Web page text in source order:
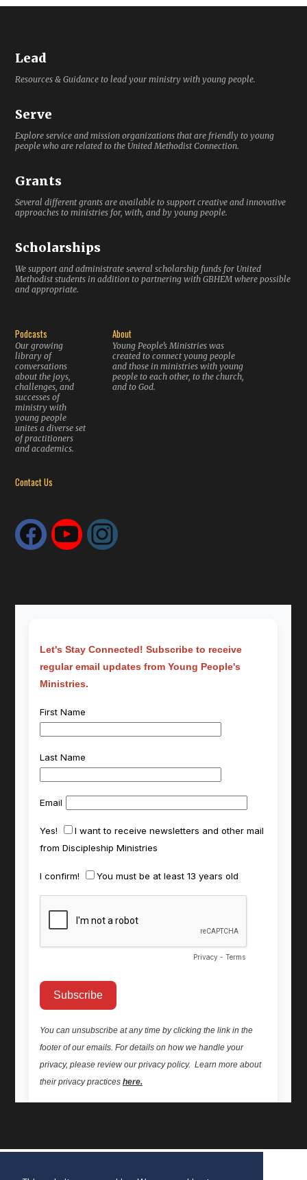
Lead
Resources & Guidance to lead your ministry with young people.
Serve
Explore service and mission organizations that are friendly to young
people who are related to the United Methodist Connection.
Grants
Several different grants are available to support creative and innovative
approaches to ministries for, with, and by young people.
Scholarships
We support and administrate several scholarship funds for United
Methodist students in addition to partnering with GBHEM where possible
and appropriate.
Podcasts
Our growing
library of
conversations
about the joys,
challenges, and
successes of
ministry with
young people
unites a diverse set
of practitioners
and academics.
About
Young People’s Ministries was
created to connect young people
and those in ministries with young
people to each other, to the church,
and to God.
Contact Us